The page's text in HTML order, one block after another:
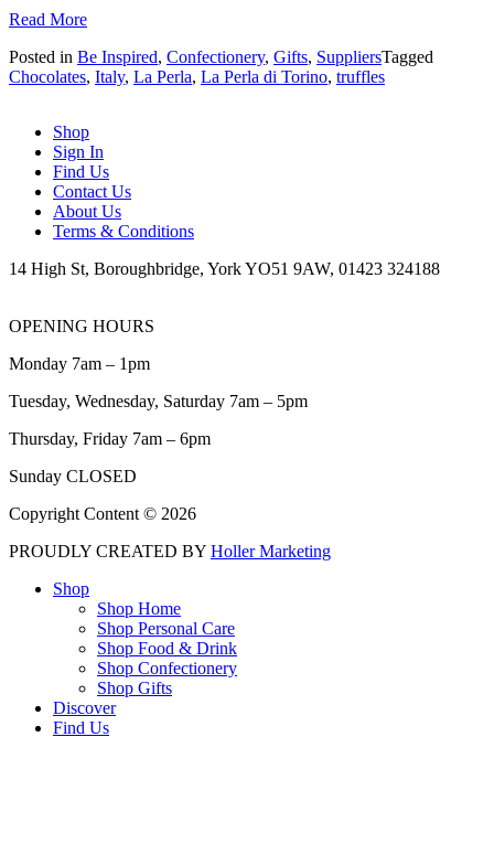
Read More
Posted in Be Inspired, Confectionery, Gifts, SuppliersTagged
Chocolates, Italy, La Perla, La Perla di Torino, truffles
Shop
Sign In
Find Us
Contact Us
About Us
Terms & Conditions
14 High St, Boroughbridge, York YO51 9AW, 01423 324188
OPENING HOURS
Monday 7am – 1pm
Tuesday, Wednesday, Saturday 7am – 5pm
Thursday, Friday 7am – 6pm
Sunday CLOSED
Copyright Content © 2026
PROUDLY CREATED BY Holler Marketing
Shop
Shop Home
Shop Personal Care
Shop Food & Drink
Shop Confectionery
Shop Gifts
Discover
Find Us